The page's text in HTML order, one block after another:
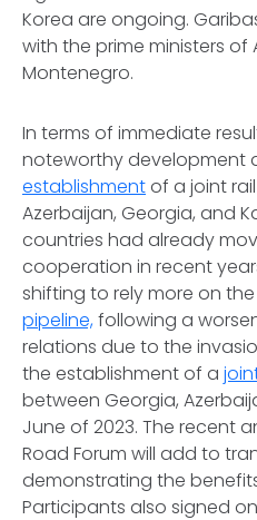
Korea are ongoing.
with the prime ministers of
Montenegro.
In terms of immediate
noteworthy development
establishmentof a joint
Azerbaijan, Georgia, and
countries had already
cooperation in recent
shifting to rely more on the
pipeline,following a
relations due to the
the establishment of a
between Georgia,
June of 2023. The recent
Road Forum will add to
demonstrating the
Participants also signed